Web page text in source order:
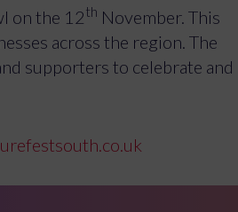
on the 12th November. This
across the region. The
supporters to celebrate and